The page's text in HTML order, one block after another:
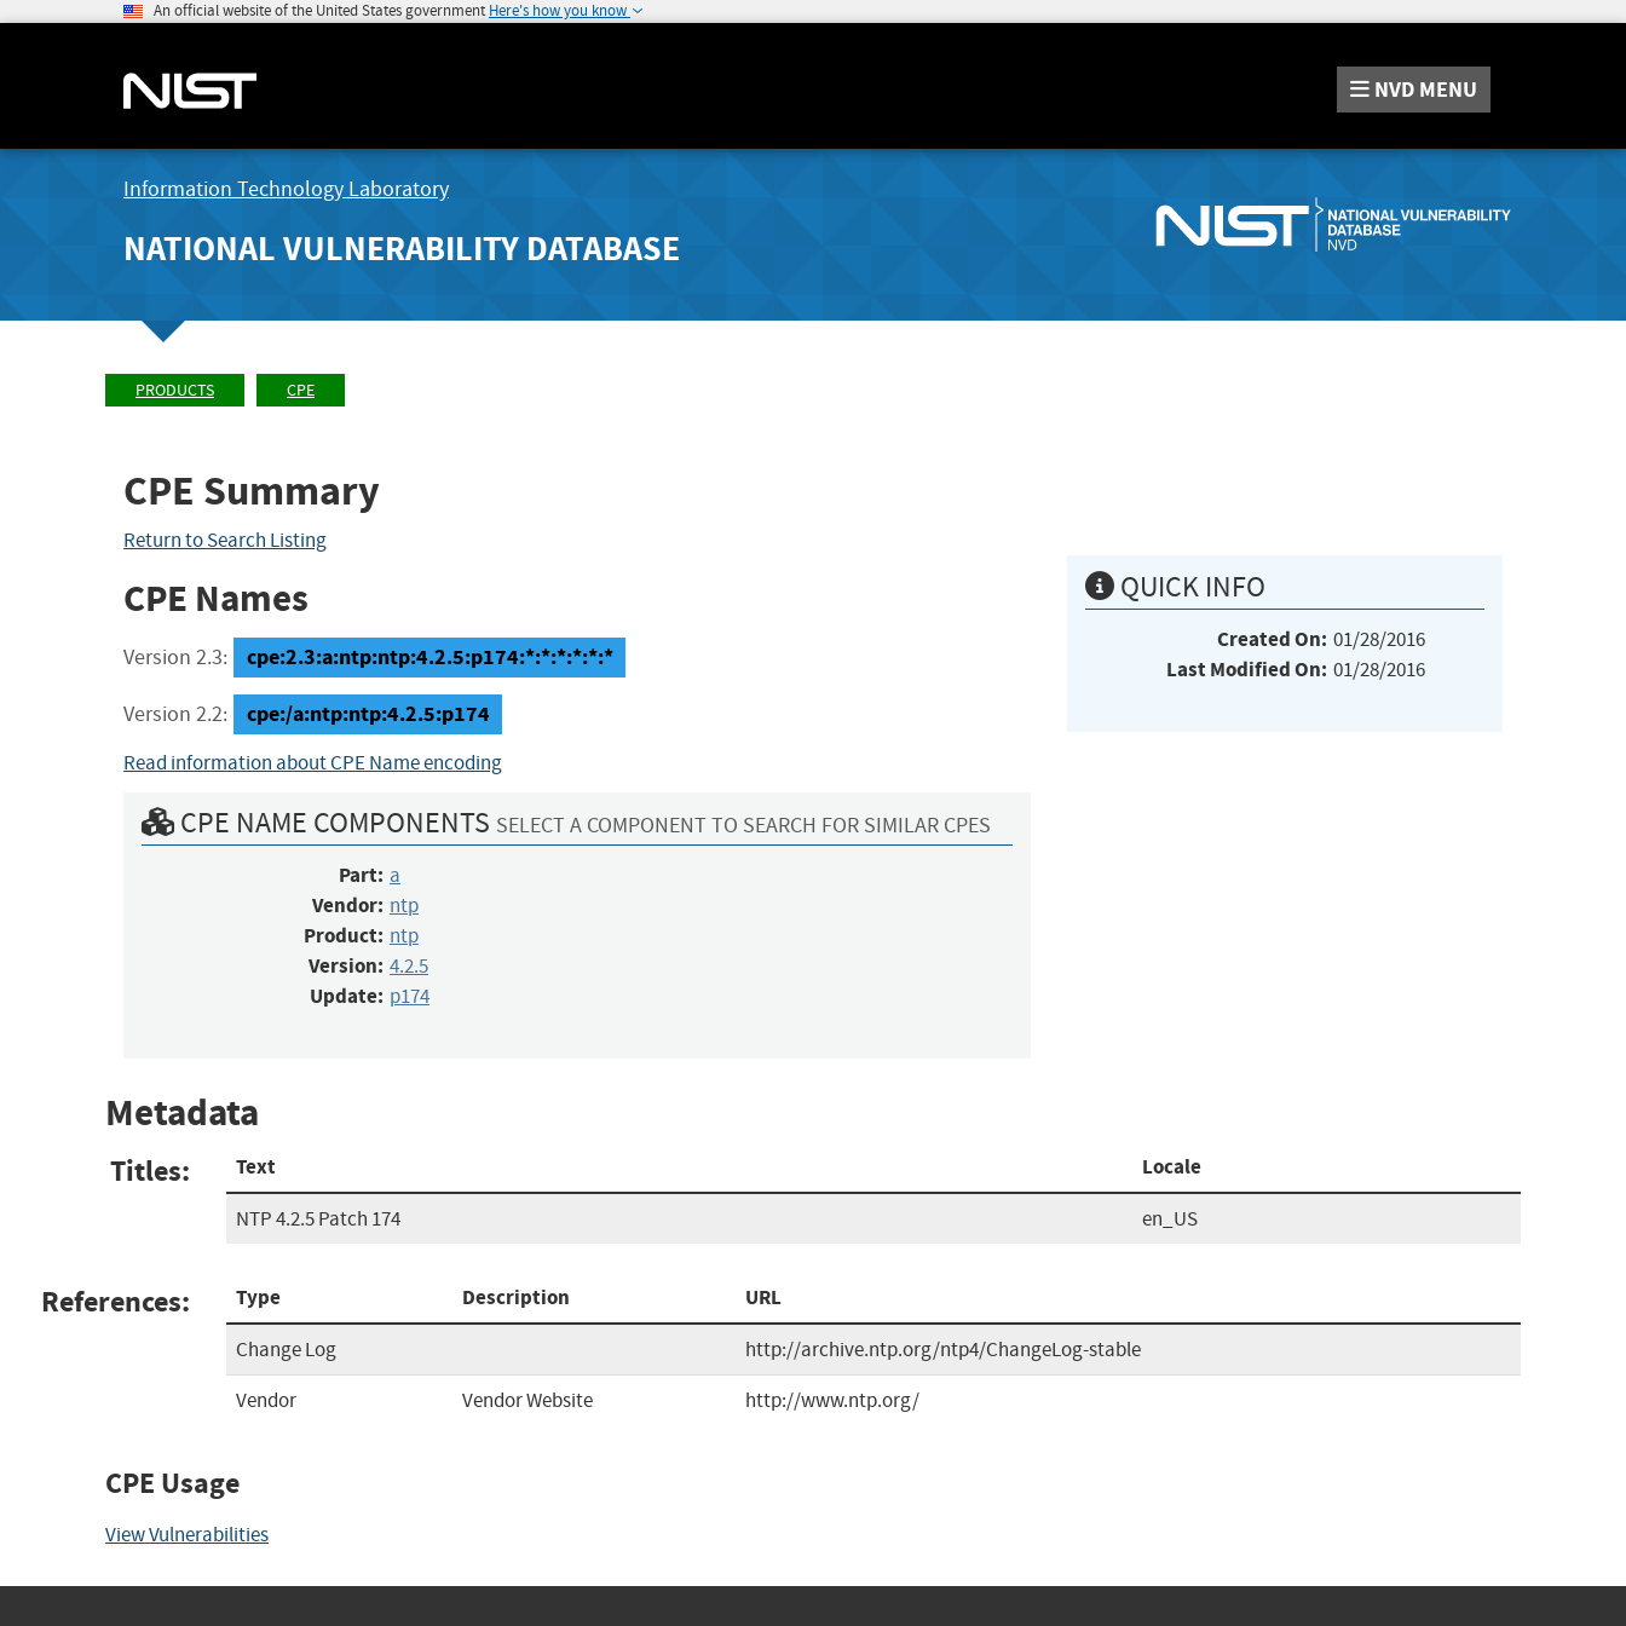
An official website of the United States government Here's how you know
NVD MENU
Information Technology Laboratory
NATIONAL VULNERABILITY DATABASE
PRODUCTS CPE
CPE Summary
Return to Search Listing
CPE Names
Version 2.3: cpe:2.3:a:ntp:ntp:4.2.5:p174:*:*:*:*:*:*
Version 2.2: cpe:/a:ntp:ntp:4.2.5:p174
Read information about CPE Name encoding
CPE NAME COMPONENTS SELECT A COMPONENT TO SEARCH FOR SIMILAR CPES
Part: a
Vendor: ntp
Product: ntp
Version: 4.2.5
Update: p174
QUICK INFO
Created On: 01/28/2016
Last Modified On: 01/28/2016
Metadata
Titles: Text Locale
NTP 4.2.5 Patch 174 en_US
References: Type Description URL
Change Log
http://archive.ntp.org/ntp4/ChangeLog-stable
Vendor
Vendor Website http://www.ntp.org/
CPE Usage
View Vulnerabilities